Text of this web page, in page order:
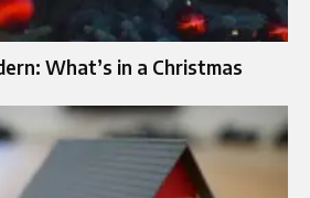
What’s in a Christmas